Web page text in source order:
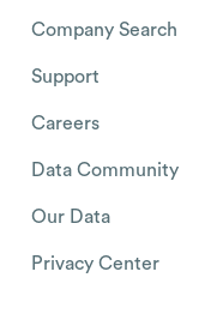
Company Search
Support
Careers
Data Community
Our Data
Privacy Center